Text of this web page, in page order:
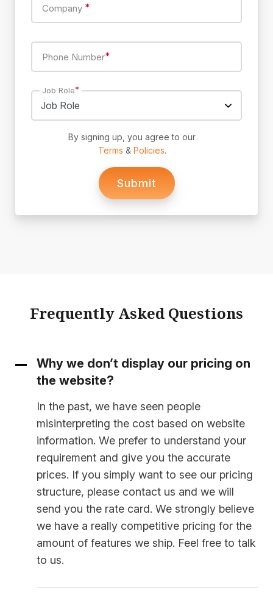
Company *
Phone Number*
Job Role*
By signing up, you agree to our
Terms & Policies.
Frequently Asked Questions
Why we don’t display our pricing on
the website?
In the past, we have seen people
misinterpreting the cost based on website
information. We prefer to understand your
requirement and give you the accurate
prices. If you simply want to see our pricing
structure, please contact us and we will
send you the rate card. We strongly believe
we have a really competitive pricing for the
amount of features we ship. Feel free to talk
to us.